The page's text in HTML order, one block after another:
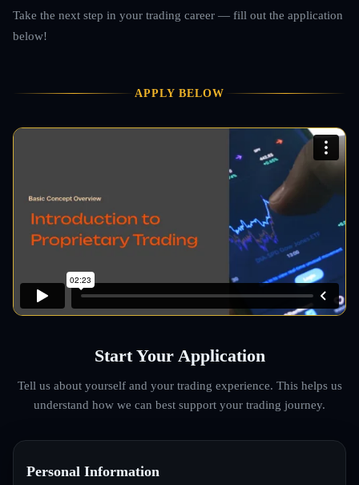
Take the next step in your trading career — fill out the application
below!
APPLY BELOW
Start Your Application
Tell us about yourself and your trading experience. This helps us
understand how we can best support your trading journey.
Personal Information